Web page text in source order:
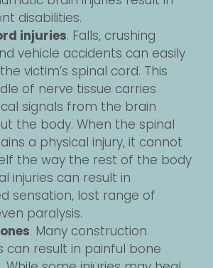
disabilities.
injuries. Falls, crushing
vehicle accidents can easily
victim’s spinal cord. This
of nerve tissue carries
signals from the brain
the body. When the spinal
a physical injury, it cannot
the way the rest of the body
injuries can result in
sensation, lost range of
paralysis.
. Many construction
can result in painful bone